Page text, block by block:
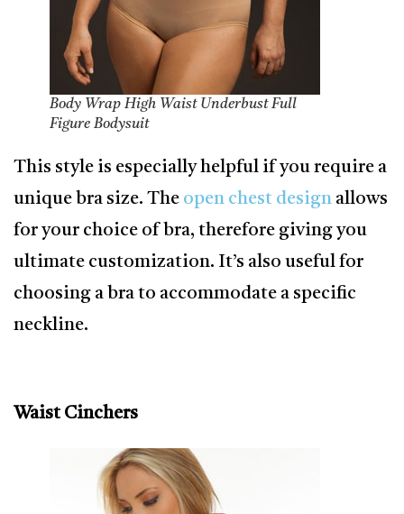
Body Wrap High Waist Underbust Full
Figure Bodysuit
This style is especially helpful if you require a
unique bra size. The open chest design allows
for your choice of bra, therefore giving you
ultimate customization. It’s also useful for
choosing a bra to accommodate a specific
neckline.
Waist Cinchers